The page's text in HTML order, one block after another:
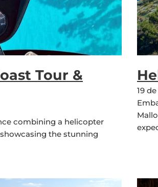
Tour &
combining a helicopter
the stunning
19